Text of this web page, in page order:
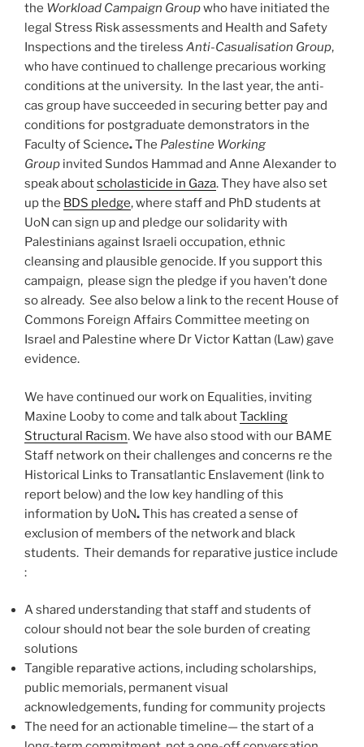
the Workload Campaign Groupwho have initiated the
legal Stress Risk assessments and Health and Safety
Inspections and the tireless Anti-Casualisation Group,
who have continued to challenge precarious working
conditions at the university. In the last year, the anti-
cas group have succeeded in securing better pay and
conditions for postgraduate demonstrators in the
Faculty of Science.The Palestine Working
Group invited Sundos Hammad and Anne Alexander to
speak aboutscholasticide in Gaza. They have also set
up the BDS pledge, where staff and PhD students at
UoN can sign up and pledge our solidarity with
Palestinians against Israeli occupation, ethnic
cleansing and plausible genocide. If you support this
campaign, please sign the pledge if you haven’t done
so already. See also below a link to the recent House of
Commons Foreign Affairs Committee meeting on
Israel and Palestine where Dr Victor Kattan (Law) gave
evidence.
We have continued our work on Equalities, inviting
Maxine Looby to come and talk aboutTackling
Structural Racism. We have also stood with our BAME
Staff network on their challenges and concerns re the
Historical Links to Transatlantic Enslavement (link to
report below) and the low key handling of this
information by UoN.This has created a sense of
exclusion of members of the network and black
students. Their demands for reparative justice include
:
A shared understanding that staff and students of
colour should not bear the sole burden of creating
solutions
Tangible reparative actions, including scholarships,
public memorials, permanent visual
acknowledgements, funding for community projects
The need for an actionable timeline— the start of a